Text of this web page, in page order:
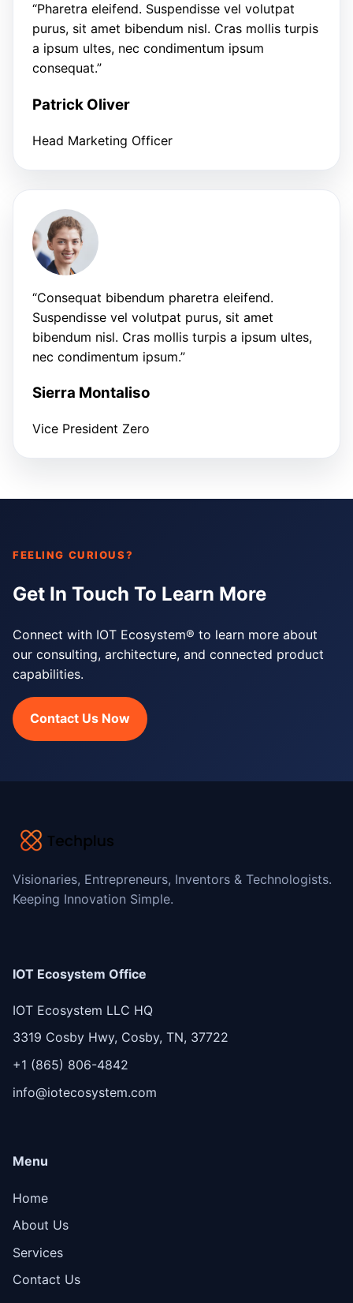
“Pharetra eleifend. Suspendisse vel volutpat
purus, sit amet bibendum nisl. Cras mollis turpis
a ipsum ultes, nec condimentum ipsum
consequat.”
Patrick Oliver
Head Marketing Officer
“Consequat bibendum pharetra eleifend.
Suspendisse vel volutpat purus, sit amet
bibendum nisl. Cras mollis turpis a ipsum ultes,
nec condimentum ipsum.”
Sierra Montaliso
Vice President Zero
FEELING CURIOUS?
Get In Touch To Learn More
Connect with IOT Ecosystem® to learn more about
our consulting, architecture, and connected product
capabilities.
Contact Us Now
Visionaries, Entrepreneurs, Inventors & Technologists.
Keeping Innovation Simple.
IOT Ecosystem Office
IOT Ecosystem LLC HQ
3319 Cosby Hwy, Cosby, TN, 37722
+1 (865) 806-4842
info@iotecosystem.com
Menu
Home
About Us
Services
Contact Us